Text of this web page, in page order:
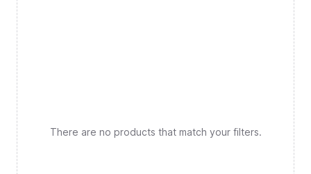
There are no products that match your filters.